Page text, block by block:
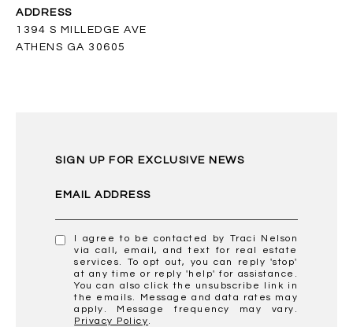
ADDRESS
1394 S MILLEDGE AVE
ATHENS GA 30605
SIGN UP FOR EXCLUSIVE NEWS
EMAIL ADDRESS
I agree to be contacted by Traci Nelson
via call, email, and text for real estate
services. To opt out, you can reply 'stop'
at any time or reply 'help' for assistance.
You can also click the unsubscribe link in
the emails. Message and data rates may
apply. Message frequency may vary.
Privacy Policy.